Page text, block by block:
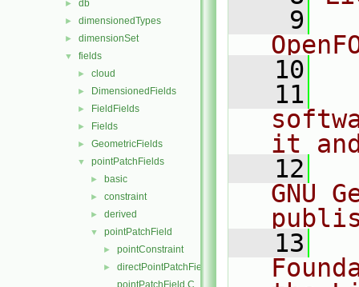
► db
► dimensionedTypes
► dimensionSet
▼ fields
► cloud
► DimensionedFields
► FieldFields
► Fields
► GeometricFields
▼ pointPatchFields
► basic
► constraint
► derived
▼ pointPatchField
► pointConstraint
►
directPointPatchFieldMapper.H
pointPatchField.C
    9
   10
   11
it
   12
GNU
   13